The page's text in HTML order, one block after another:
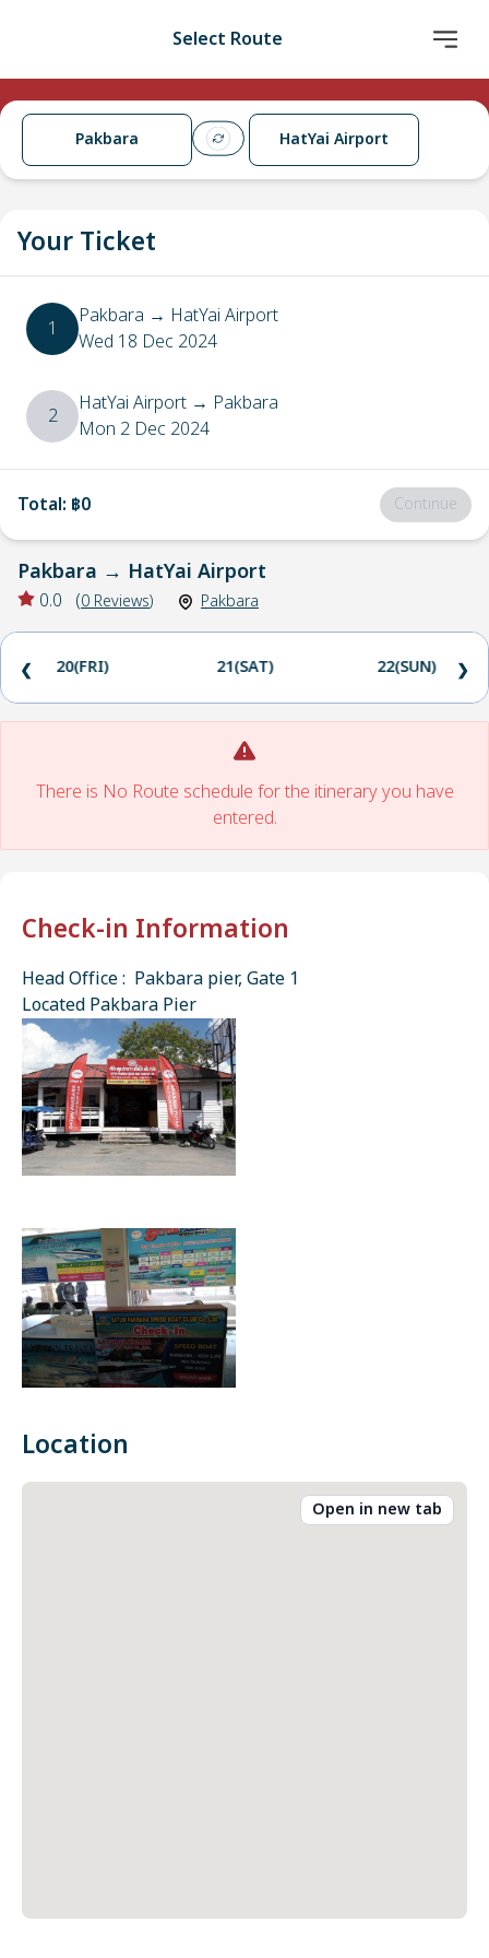
Select Route
Pakbara HatYai Airport
Your Ticket
1 Pakbara → HatYai Airport
Wed 18 Dec 2024
2 HatYai Airport → Pakbara
Mon 2 Dec 2024
Total: ฿0 Continue
Pakbara → HatYai Airport
0.0 (0 Reviews) Pakbara
20(FRI) 21(SAT) 22(SUN)
❮ ❯
There is No Route schedule for the itinerary you have
entered.
Check-in Information
Head Office : Pakbara pier, Gate 1
Located Pakbara Pier
Location
Open in new tab